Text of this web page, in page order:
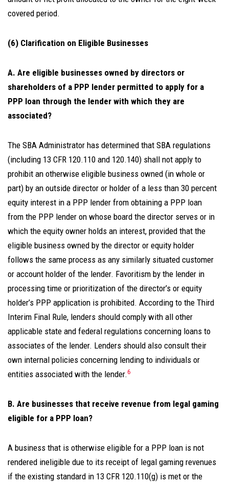
covered period.
(6) Clarification on Eligible Businesses
A. Are eligible businesses owned by directors or
shareholders of a PPP lender permitted to apply for a
PPP loan through the lender with which they are
associated?
The SBA Administrator has determined that SBA regulations
(including 13 CFR 120.110 and 120.140) shall not apply to
prohibit an otherwise eligible business owned (in whole or
part) by an outside director or holder of a less than 30 percent
equity interest in a PPP lender from obtaining a PPP loan
from the PPP lender on whose board the director serves or in
which the equity owner holds an interest, provided that the
eligible business owned by the director or equity holder
follows the same process as any similarly situated customer
or account holder of the lender. Favoritism by the lender in
processing time or prioritization of the director’s or equity
holder’s PPP application is prohibited. According to the Third
Interim Final Rule, lenders should comply with all other
applicable state and federal regulations concerning loans to
associates of the lender. Lenders should also consult their
own internal policies concerning lending to individuals or
entities associated with the lender.6
B. Are businesses that receive revenue from legal gaming
eligible for a PPP loan?
A business that is otherwise eligible for a PPP loan is not
rendered ineligible due to its receipt of legal gaming revenues
if the existing standard in 13 CFR 120.110(g) is met or the